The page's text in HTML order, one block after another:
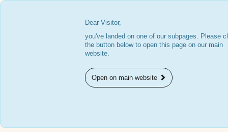
Dear Visitor,
you've landed on one of our subpages. Please
the button below to open this page on our main
website.
Open on main website